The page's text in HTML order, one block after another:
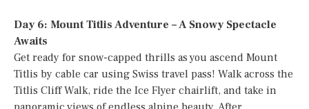
Day 6: Mount Titlis Adventure – A Snowy Spectacle
Awaits
Get ready for snow-capped thrills as you ascend Mount
Titlis by cable car using Swiss travel pass! Walk across the
Titlis Cliff Walk, ride the Ice Flyer chairlift, and take in